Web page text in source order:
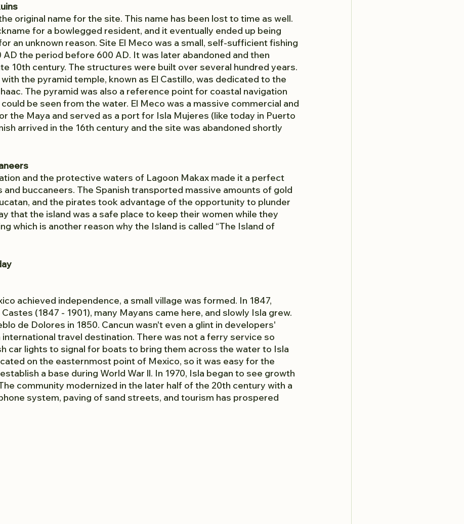
original name for the site. This name has been lost to time as well.
for a bowlegged resident, and it eventually ended up being
an unknown reason. Site El Meco was a small, self-sufficient fishing
AD the period before 600 AD. It was later abandoned and then
10th century. The structures were built over several hundred years.
the pyramid temple, known as El Castillo, was dedicated to the
The pyramid was also a reference point for coastal navigation
be seen from the water. El Meco was a massive commercial and
the Maya and served as a port for Isla Mujeres (like today in Puerto
arrived in the 16th century and the site was abandoned shortly
and the protective waters of Lagoon Makax made it a perfect
buccaneers. The Spanish transported massive amounts of gold
and the pirates took advantage of the opportunity to plunder
that the island was a safe place to keep their women while they
which is another reason why the Island is called “The Island of
achieved independence, a small village was formed. In 1847,
(1847 - 1901), many Mayans came here, and slowly Isla grew.
de Dolores in 1850. Cancun wasn't even a glint in developers'
international travel destination. There was not a ferry service so
car lights to signal for boats to bring them across the water to Isla
on the easternmost point of Mexico, so it was easy for the
a base during World War ll. In 1970, Isla began to see growth
community modernized in the later half of the 20th century with a
system, paving of sand streets, and tourism has prospered